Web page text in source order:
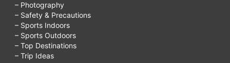
– Photography
– Safety & Precautions
– Sports Indoors
– Sports Outdoors
– Top Destinations
– Trip Ideas